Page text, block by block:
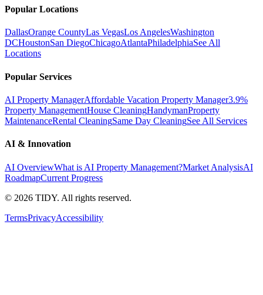
Popular Locations
DallasOrange CountyLas VegasLos AngelesWashington
DCHoustonSan DiegoChicagoAtlantaPhiladelphiaSee All
Locations
Popular Services
AI Property ManagerAffordable Vacation Property Manager3.9%
Property ManagementHouse CleaningHandymanProperty
MaintenanceRental CleaningSame Day CleaningSee All Services
AI & Innovation
AI OverviewWhat is AI Property Management?Market AnalysisAI
RoadmapCurrent Progress
© 2026 TIDY. All rights reserved.
TermsPrivacyAccessibility